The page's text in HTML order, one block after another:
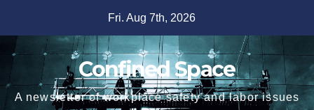
content
Fri. Aug 7th, 2026
Confined Space
A newsletter of workplace safety and labor issues